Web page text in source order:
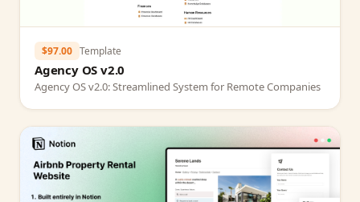
$97.00 Template
Agency OS v2.0
Agency OS v2.0: Streamlined System for Remote Companies